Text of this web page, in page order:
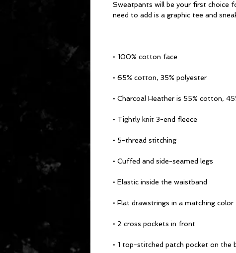
Sweatpants will be your first choice
need to add is a graphic tee and
• 100% cotton face
• 65% cotton, 35% polyester
• Charcoal Heather is 55% cotton,
• Tightly knit 3-end fleece
• 5-thread stitching
• Cuffed and side-seamed legs
• Elastic inside the waistband
• Flat drawstrings in a matching color
• 2 cross pockets in front
• 1 top-stitched patch pocket on the